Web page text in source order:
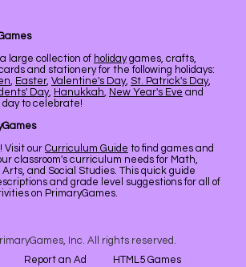
large collection of holidaygames, crafts,
and stationery for the following holidays:
, Easter, Valentine's Day, St. Patrick's Day,
Day, Hanukkah, New Year's Eve and
day to celebrate!
Visit our Curriculum Guide to find games and
classroom's curriculum needs for Math,
and Social Studies. This quick guide
and grade level suggestions for all of
on PrimaryGames.
Inc. All rights reserved.
Report an Ad
HTML5 Games